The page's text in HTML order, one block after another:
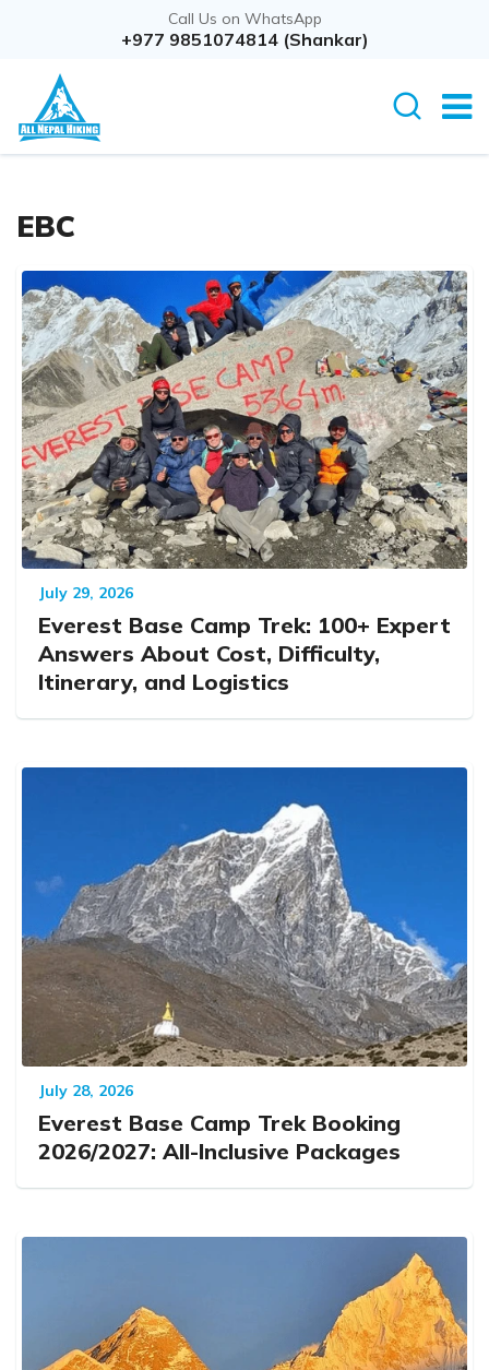
Call Us on WhatsApp
+977 9851074814 (Shankar)
EBC
July 29, 2026
Everest Base Camp Trek: 100+ Expert
Answers About Cost, Difficulty,
Itinerary, and Logistics
July 28, 2026
Everest Base Camp Trek Booking
2026/2027: All-Inclusive Packages